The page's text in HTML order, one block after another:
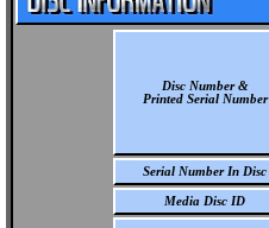
Disc Number &
Printed Serial Number
Serial Number In Disc
Media Disc ID